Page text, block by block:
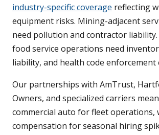
industry-specific coverage reflecting
equipment risks. Mining-adjacent
need pollution and contractor liability.
food service operations need
liability, and health code enforcement
Our partnerships with AmTrust,
Owners, and specialized carriers
commercial auto for fleet operations,
compensation for seasonal hiring